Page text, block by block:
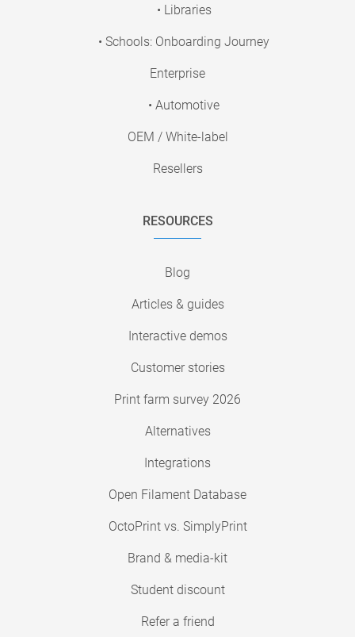
• Libraries
• Schools: Onboarding Journey
Enterprise
• Automotive
OEM / White-label
Resellers
RESOURCES
Blog
Articles & guides
Interactive demos
Customer stories
Print farm survey 2026
Alternatives
Integrations
Open Filament Database
OctoPrint vs. SimplyPrint
Brand & media-kit
Student discount
Refer a friend